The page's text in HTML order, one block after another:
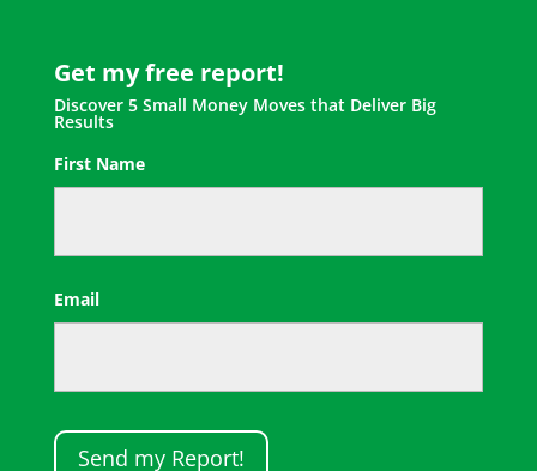
Get my free report!
Discover 5 Small Money Moves that Deliver Big
Results
First Name
Email